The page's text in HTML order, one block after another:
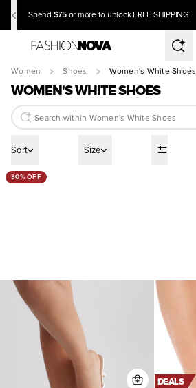
Spend $75 or more to unlock FREE SHIPPING!
Women Shoes Women's White Shoes
WOMEN'S WHITE SHOES
Sort Size
30% OFF
DEALS